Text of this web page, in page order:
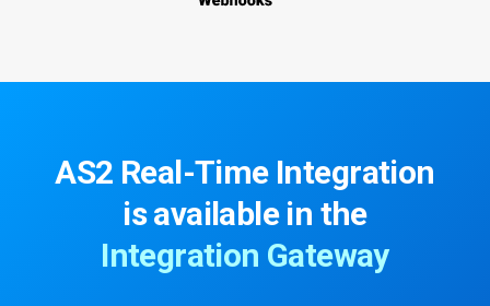
AS2 Real-Time Integration
is available in the
Integration Gateway